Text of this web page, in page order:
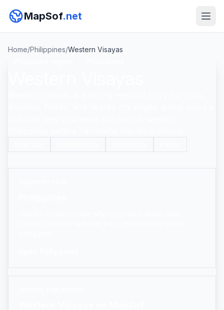
MapSof.net
Home/Philippines/Western Visayas